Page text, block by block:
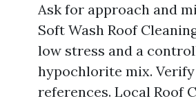
Ask for approach and
Soft Wash Roof
low stress and a
hypochlorite mix.
references. Local Roof